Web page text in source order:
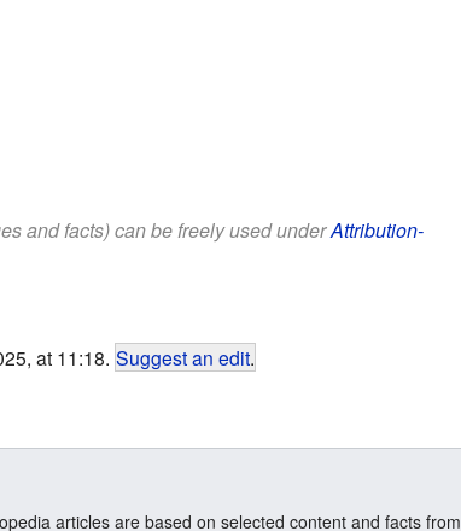
and facts) can be freely used underAttribution-
at 11:18. Suggest an edit.
articles are based on selected content and facts from